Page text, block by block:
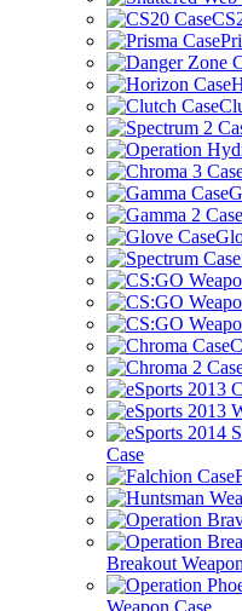
Case
Breakout
Weapon Case